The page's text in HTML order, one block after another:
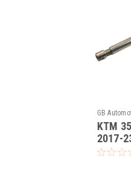
GB
-382
KTM
2017-
Piston